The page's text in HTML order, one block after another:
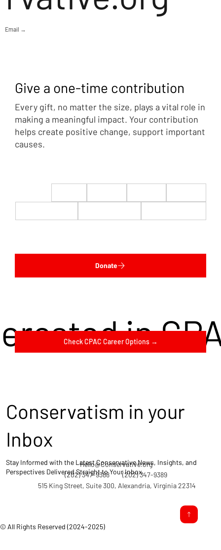
Email →
in
Check CPAC Career Options →
Give a one-time contribution
Every gift, no matter the size, plays a vital role in
making a meaningful impact. Your contribution
helps create positive change, support important
causes.
Donate
© All Rights Reserved (2024-2025)
(202) 347-9388
Hello@Conservative.org
(202) 347-9389
515 King Street, Suite 300, Alexandria, Virginia 22314
Conservatism in your
Inbox
Stay Informed with the Latest Conservative News, Insights, and
Perspectives Delivered Straight to Your Inbox.